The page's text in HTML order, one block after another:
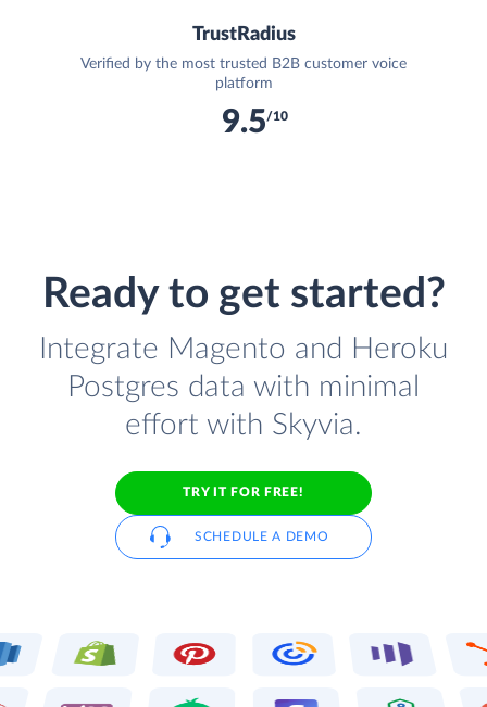
TrustRadius
Verified by the most trusted B2B customer voice
platform
9.5/10
Ready to get started?
Integrate Magento and Heroku
Postgres data with minimal
effort with Skyvia.
TRY IT FOR FREE!
SCHEDULE A DEMO